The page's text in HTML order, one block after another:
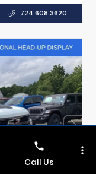
724.608.3620
phone
Call Us
more_vert